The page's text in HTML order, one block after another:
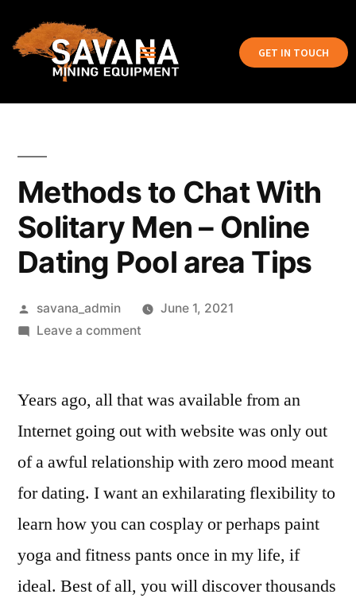
GET IN TOUCH
Methods to Chat With
Solitary Men – Online
Dating Pool area Tips
savana_admin
June 1, 2021
Leave a comment
Years ago, all that was available from an
Internet going out with website was only out
of a awful relationship with zero mood meant
for dating. I want an exhilarating flexibility to
learn how you can cosplay or perhaps paint
yoga and fitness pants once in my life, if
ideal. Best of all, you will discover thousands